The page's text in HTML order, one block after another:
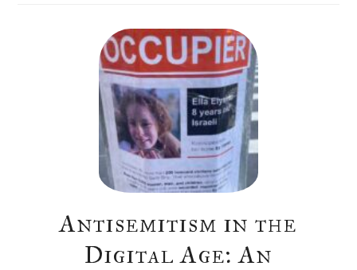
Antisemitism in the
Digital Age: An